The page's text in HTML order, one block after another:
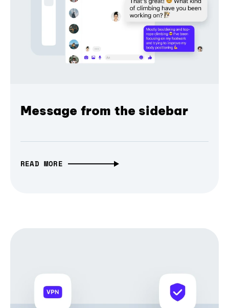
Message from the sidebar
READ MORE